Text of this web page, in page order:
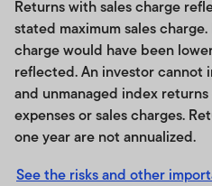
Returns with sales charge
stated maximum sales
charge would have been
reflected. An investor cannot
and unmanaged index
expenses or sales charges.
one year are not annualized.
See the risks and other
licensee particularly, or the
general market
composed and calculated
licensee, its products, or any
products. Franklin
the needs of the Index
licencee’s products into
composing or calculating the